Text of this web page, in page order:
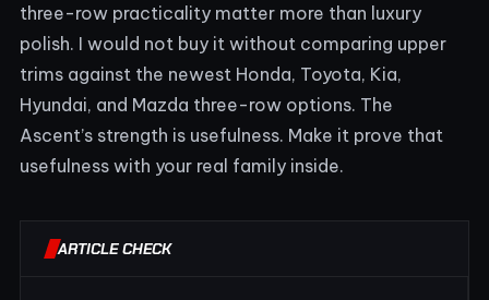
three-row practicality matter more than luxury
polish. I would not buy it without comparing upper
trims against the newest Honda, Toyota, Kia,
Hyundai, and Mazda three-row options. The
Ascent’s strength is usefulness. Make it prove that
usefulness with your real family inside.
ARTICLE CHECK